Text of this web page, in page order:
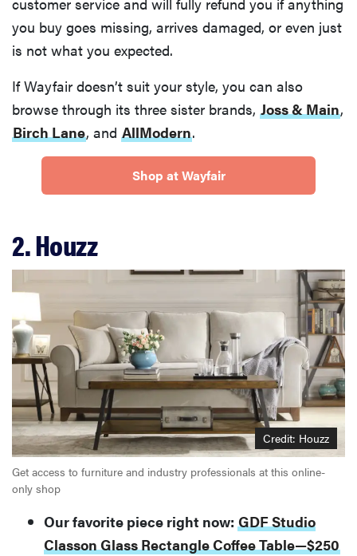
you buy goes missing, arrives damaged, or even just
is not what you expected.
If Wayfair doesn’t suit your style, you can also
browse through its three sister brands, Joss & Main,
Birch Lane, and AllModern.
Shop at Wayfair
2. Houzz
Credit: Houzz
Get access to furniture and industry professionals at this online-
only shop
Our favorite piece right now: GDF Studio
Classon Glass Rectangle Coffee Table—$250